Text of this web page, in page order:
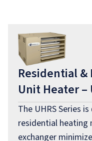
Residential
Unit Heater –
The UHRS Series
residential heating
exchanger